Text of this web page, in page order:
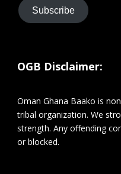
Subscribe
OGB Disclaimer:
Oman Ghana Baako is
tribal organization. We
strength. Any offending
or blocked.